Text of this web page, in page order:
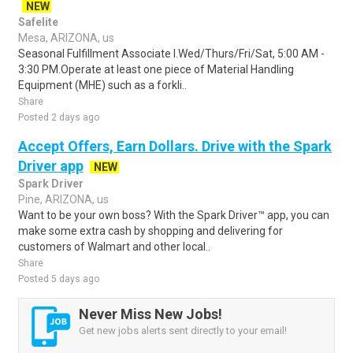
NEW
Safelite
Mesa, ARIZONA, us
Seasonal Fulfillment Associate I.Wed/Thurs/Fri/Sat, 5:00 AM -
3:30 PM.Operate at least one piece of Material Handling
Equipment (MHE) such as a forkli..
Share
Posted 2 days ago
Accept Offers, Earn Dollars. Drive with the Spark
Driver app
NEW
Spark Driver
Pine, ARIZONA, us
Want to be your own boss? With the Spark Driver™ app, you can
make some extra cash by shopping and delivering for
customers of Walmart and other local..
Share
Posted 5 days ago
Never Miss New Jobs!
Get new jobs alerts sent directly to your email!